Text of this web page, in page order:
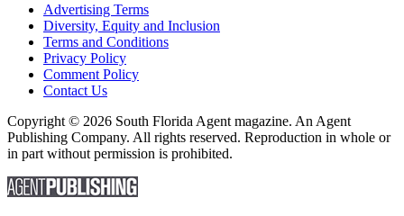
Advertising Terms
Diversity, Equity and Inclusion
Terms and Conditions
Privacy Policy
Comment Policy
Contact Us
Copyright © 2026 South Florida Agent magazine. An Agent
Publishing Company. All rights reserved. Reproduction in whole or
in part without permission is prohibited.